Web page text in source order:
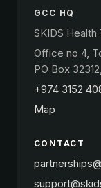
GCC HQ
SKIDS
Office no 4,
PO Box
+974 3152
Map
CONTACT